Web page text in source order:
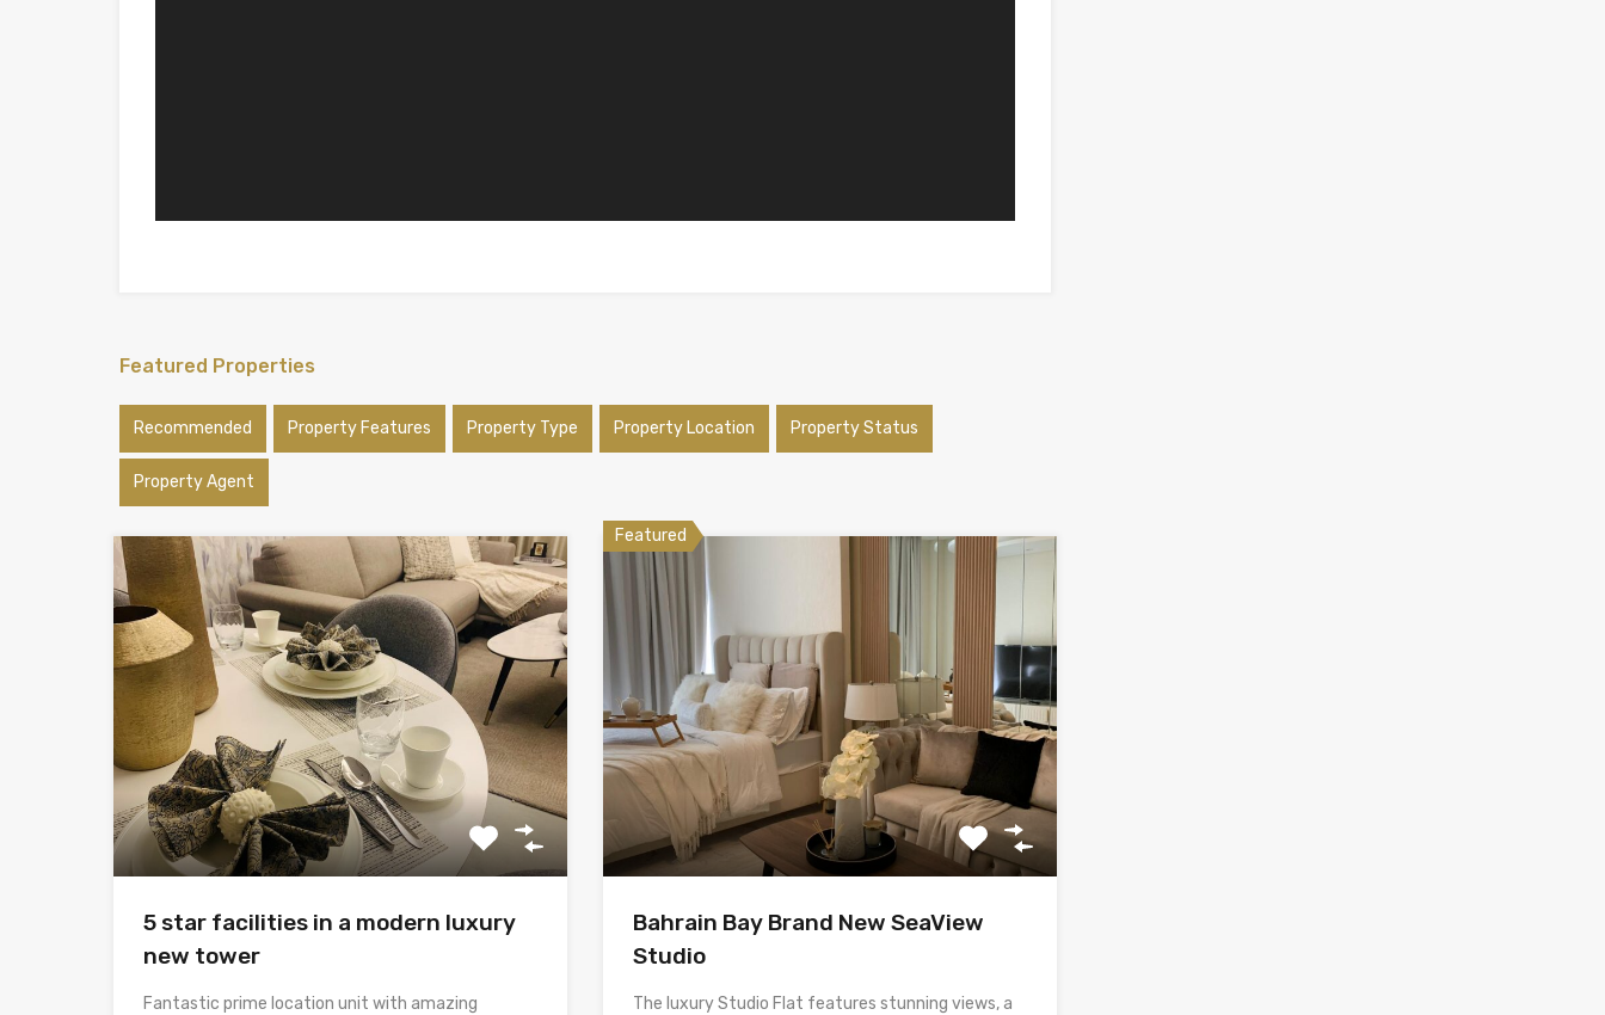
Featured Properties
Recommended Property Features Property Type Property Location Property Status
Property Agent
5 star facilities in a modern luxury
new tower
Fantastic prime location unit with amazing
Featured
Bahrain Bay Brand New SeaView
Studio
The luxury Studio Flat features stunning views, a